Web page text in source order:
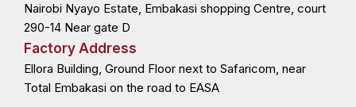
-
f
r
-
i
m
Nairobi Nyayo Estate, Embakasi shopping Centre, court
290-14 Near gate D
Factory Address
Ellora Building, Ground Floor next to Safaricom, near
Total Embakasi on the road to EASA